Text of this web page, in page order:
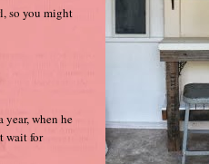
so you might
year, when he
wait for